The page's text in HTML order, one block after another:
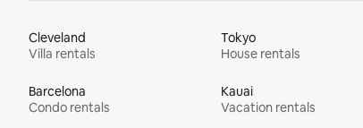
Cleveland
Villa rentals
Tokyo
House rentals
Barcelona
Condo rentals
Kauai
Vacation rentals